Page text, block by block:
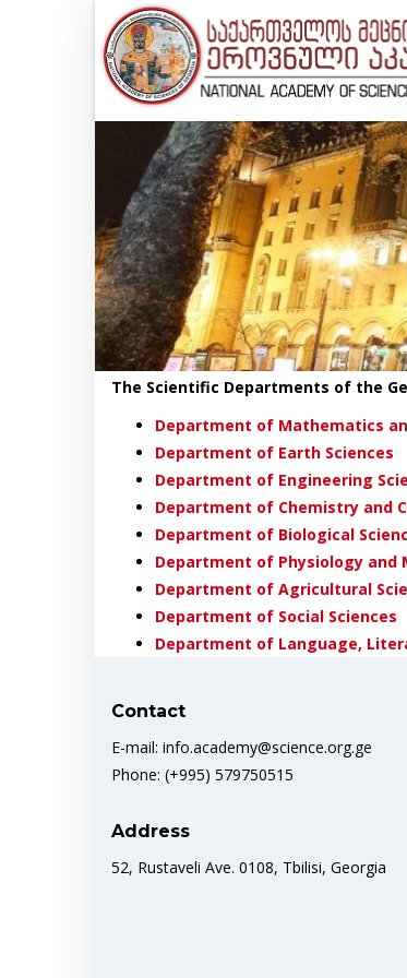
The Scientific Departments of the
Department of Mathematics
Department of Earth Sciences
Department of Engineering
Department of Chemistry and
Department of Biological
Department of Physiology and
Department of Agricultural
Department of Social Sciences
Department of Language,
Contact
E-mail: info.academy@science.org.ge
Phone: (+995) 579750515
Address
52, Rustaveli Ave. 0108, Tbilisi, Georgia